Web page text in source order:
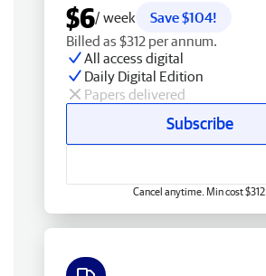
$6/ week
Save $104!
Billed as $312 per annum.
All access digital
Daily Digital Edition
Papers delivered
Subscribe
Cancel anytime. Min cost $312.